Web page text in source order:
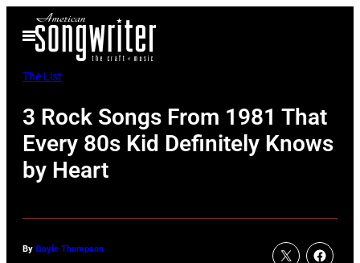
Open
Menu
The List
3 Rock Songs From 1981 That
Every 80s Kid Definitely Knows
by Heart
By Gayle Thompson